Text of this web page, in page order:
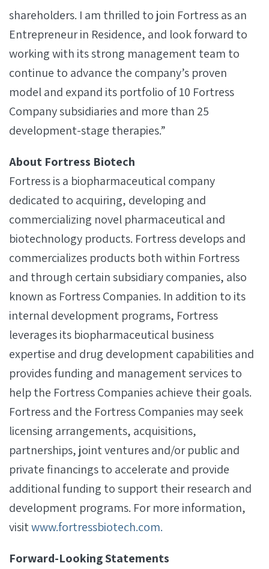
shareholders. I am thrilled to join Fortress as an
Entrepreneur in Residence, and look forward to
working with its strong management team to
continue to advance the company’s proven
model and expand its portfolio of 10 Fortress
Company subsidiaries and more than 25
development-stage therapies.”
About Fortress Biotech
Fortress is a biopharmaceutical company
dedicated to acquiring, developing and
commercializing novel pharmaceutical and
biotechnology products. Fortress develops and
commercializes products both within Fortress
and through certain subsidiary companies, also
known as Fortress Companies. In addition to its
internal development programs, Fortress
leverages its biopharmaceutical business
expertise and drug development capabilities and
provides funding and management services to
help the Fortress Companies achieve their goals.
Fortress and the Fortress Companies may seek
licensing arrangements, acquisitions,
partnerships, joint ventures and/or public and
private financings to accelerate and provide
additional funding to support their research and
development programs. For more information,
visitwww.fortressbiotech.com.
Forward-Looking Statements